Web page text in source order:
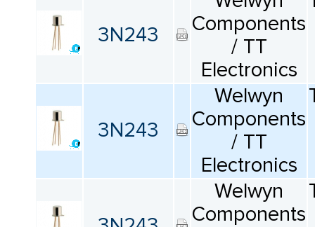
3N243
Components
/ TT
Electronics
3N243
Welwyn
Components
/ TT
Electronics
Welwyn
Components